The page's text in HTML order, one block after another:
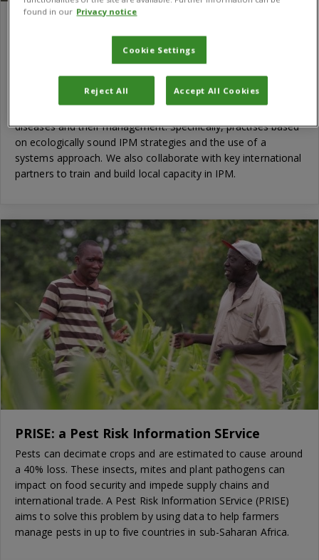
and market-orientated IPM in Vietnam
The project focuses on the Integrated Pest Management
(IPM) of four key economically important crops: dragon fruit,
mango, longan and lichi for export to markets in the USA. It
diseases and their management. Specifically, practises based
on ecologically sound IPM strategies and the use of a
systems approach. We also collaborate with key international
partners to train and build local capacity in IPM.
PRISE: a Pest Risk Information SErvice
Pests can decimate crops and are estimated to cause around
a 40% loss. These insects, mites and plant pathogens can
impact on food security and impede supply chains and
international trade. A Pest Risk Information SErvice (PRISE)
aims to solve this problem by using data to help farmers
manage pests in up to five countries in sub-Saharan Africa.
found in our Privacy notice
Cookie Settings
Reject All Accept All Cookies